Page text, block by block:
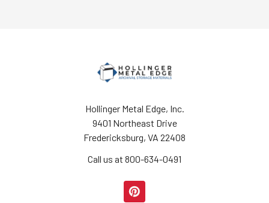
Hollinger Metal Edge, Inc.
9401 Northeast Drive
Fredericksburg, VA 22408
Call us at 800-634-0491